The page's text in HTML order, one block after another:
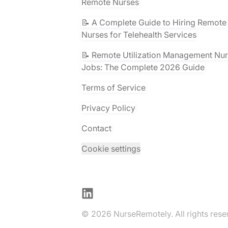
📝 A Complete Guide to Hiring Remote
Nurses for Telehealth Services
📝 Remote Utilization Management
Jobs: The Complete 2026 Guide
Terms of Service
Privacy Policy
Contact
Cookie settings
LinkedIn
© 2026 NurseRemotely. All rights